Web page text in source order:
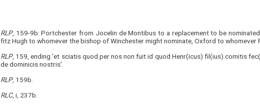
RLP, 159-9b: Portchester from Jocelin de Montibus to a replacement to be
fitz Hugh to whomever the bishop of Winchester might nominate, Oxford to whomever
RLP, 159, ending 'et sciatis quod per nos non fuit id quod Henr(icus) fil(ius) comitis
de dominicis nostris'.
RLP, 159b.
RLC, i, 237b.